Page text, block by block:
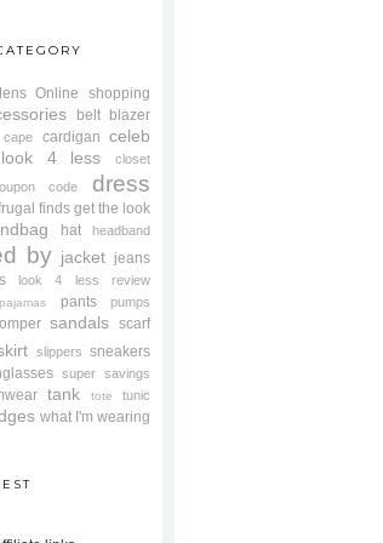
Online shopping
belt blazer
cape cardigan celeb
4 less
closet
code dress
finds get the look
hat headband
by jacket jeans
look 4 less review
pajamas pants pumps
sandals scarf
slippers sneakers
super savings
tank tote tunic
what I'm wearing